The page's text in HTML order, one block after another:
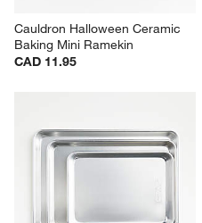
Cauldron Halloween Ceramic
Baking Mini Ramekin
CAD 11.95